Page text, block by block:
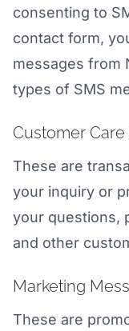
consenting to
contact form,
messages from
types of SMS
Customer
These are
your inquiry or
your questions,
and other
Marketing
These are